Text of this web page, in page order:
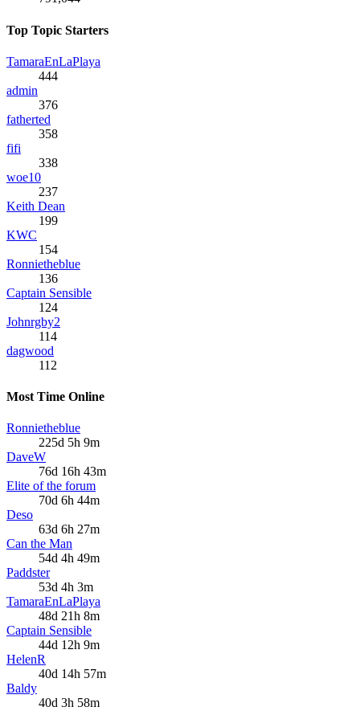
Top Topic Starters
TamaraEnLaPlaya
444
admin
376
fatherted
358
fifi
338
woe10
237
Keith Dean
199
KWC
154
Ronnietheblue
136
Captain Sensible
124
Johnrgby2
114
dagwood
112
Most Time Online
Ronnietheblue
225d 5h 9m
DaveW
76d 16h 43m
Elite of the forum
70d 6h 44m
Deso
63d 6h 27m
Can the Man
54d 4h 49m
Paddster
53d 4h 3m
TamaraEnLaPlaya
48d 21h 8m
Captain Sensible
44d 12h 9m
HelenR
40d 14h 57m
Baldy
40d 3h 58m